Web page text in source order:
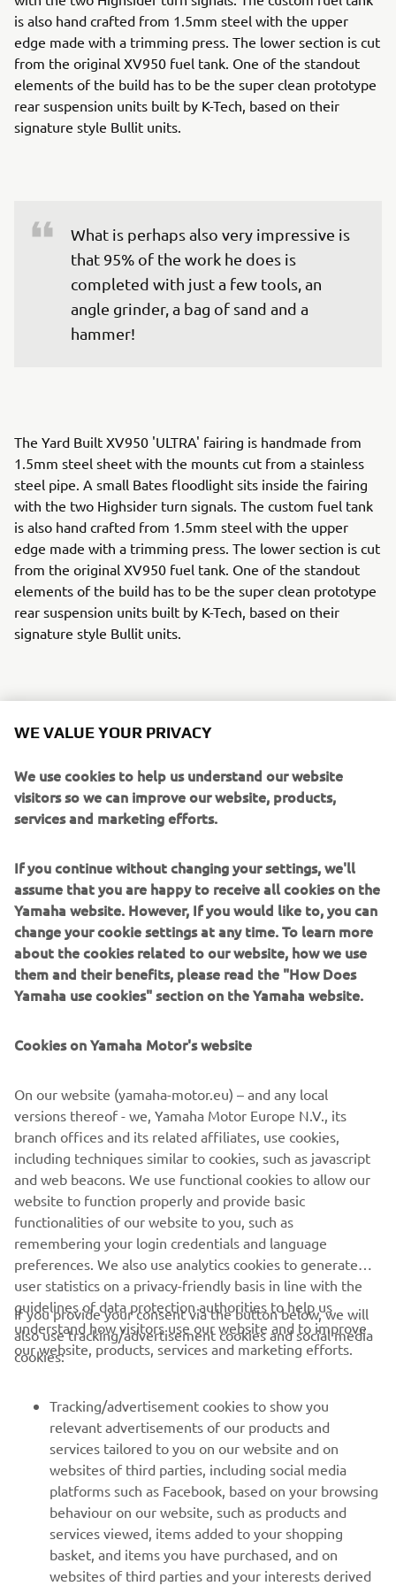
is also hand crafted from 1.5mm steel with the upper
edge made with a trimming press. The lower section is cut
from the original XV950 fuel tank. One of the standout
elements of the build has to be the super clean prototype
rear suspension units built by K-Tech, based on their
signature style Bullit units.
What is perhaps also very impressive is
that 95% of the work he does is
completed with just a few tools, an
angle grinder, a bag of sand and a
hammer!
The Yard Built XV950 'ULTRA' fairing is handmade from
1.5mm steel sheet with the mounts cut from a stainless
steel pipe. A small Bates floodlight sits inside the fairing
with the two Highsider turn signals. The custom fuel tank
is also hand crafted from 1.5mm steel with the upper
edge made with a trimming press. The lower section is cut
from the original XV950 fuel tank. One of the standout
elements of the build has to be the super clean prototype
rear suspension units built by K-Tech, based on their
signature style Bullit units.
The hand crafted steel tail unit wraps around a Shin Yo
with leatherwork by Jose Rey Saddlery. The beautiful
aluminium upper fork crown is machined by Asic Robotics
and is super clean without the holes for the risers. The
18inch back and 21inch front rims were added with new
spokes, with ABS!
The final result stands out as another totally original build
in the Yard Built line-up, putting GS Mashin firmly on the
custom map.
CORPORATE
MORE YAMAHA
SUPPORT
NEWSLETTER
WE VALUE YOUR PRIVACY
We use cookies to help us understand our website
visitors so we can improve our website, products,
services and marketing efforts.
If you continue without changing your settings, we'll
assume that you are happy to receive all cookies on the
Yamaha website. However, If you would like to, you can
change your cookie settings at any time. To learn more
about the cookies related to our website, how we use
them and their benefits, please read the "How Does
Yamaha use cookies" section on the Yamaha website.
Cookies on Yamaha Motor's website
On our website (yamaha-motor.eu) – and any local
versions thereof - we, Yamaha Motor Europe N.V., its
branch offices and its related affiliates, use cookies,
including techniques similar to cookies, such as javascript
and web beacons. We use functional cookies to allow our
website to function properly and provide basic
functionalities of our website to you, such as
remembering your login credentials and language
preferences. We also use analytics cookies to generate
user statistics on a privacy-friendly basis in line with the
guidelines of data protection authorities to help us
understand how visitors use our website and to improve
our website, products, services and marketing efforts.
If you provide your consent via the button below, we will
also use tracking/advertisement cookies and social media
cookies:
Tracking/advertisement cookies to show you
relevant advertisements of our products and
services tailored to you on our website and on
websites of third parties, including social media
platforms such as Facebook, based on your browsing
behaviour on our website, such as products and
services viewed, items added to your shopping
basket, and items you have purchased, and on
websites of third parties and your interests derived